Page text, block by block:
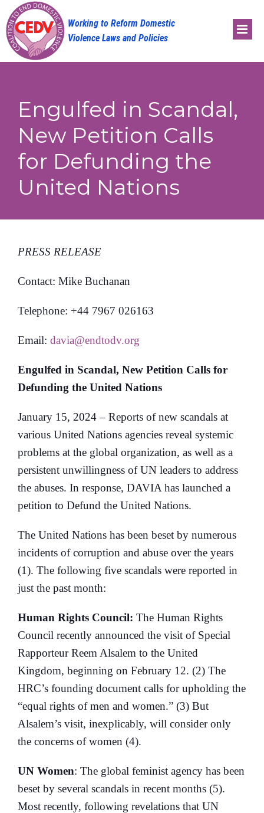
Skip
to
content
Engulfed in Scandal,
New Petition Calls
for Defunding the
United Nations
PRESS RELEASE
Contact: Mike Buchanan
Telephone: +44 7967 026163
Email: davia@endtodv.org
Engulfed in Scandal, New Petition Calls for
Defunding the United Nations
January 15, 2024 – Reports of new scandals at
various United Nations agencies reveal systemic
problems at the global organization, as well as a
persistent unwillingness of UN leaders to address
the abuses. In response, DAVIA has launched a
petition to Defund the United Nations.
The United Nations has been beset by numerous
incidents of corruption and abuse over the years
(1). The following five scandals were reported in
just the past month:
Human Rights Council: The Human Rights
Council recently announced the visit of Special
Rapporteur Reem Alsalem to the United
Kingdom, beginning on February 12. (2) The
HRC’s founding document calls for upholding the
“equal rights of men and women.” (3) But
Alsalem’s visit, inexplicably, will consider only
the concerns of women (4).
UN Women: The global feminist agency has been
beset by several scandals in recent months (5).
Most recently, following revelations that UN